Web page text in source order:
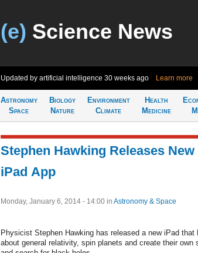
(e) Science News
Updated by artificial intelligence 30 weeks ago Learn more
Astronomy
Space
Biology
Nature
Environment
Climate
Health
Medicine
Stephen Hawking Releases New
iPad App
Monday, January 6, 2014 - 14:00 in Astronomy & Space
Physicist Stephen Hawking has released a new iPad that
about general relativity, spin planets and create their own